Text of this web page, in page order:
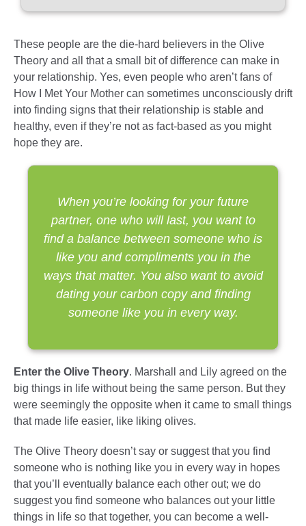
These people are the die-hard believers in the Olive
Theory and all that a small bit of difference can make in
your relationship. Yes, even people who aren’t fans of
How I Met Your Mother can sometimes unconsciously drift
into finding signs that their relationship is stable and
healthy, even if they’re not as fact-based as you might
hope they are.
When you’re looking for your future
partner, one who will last, you want to
find a balance between someone who is
like you and compliments you in the
ways that matter. You also want to avoid
dating your carbon copy and finding
someone like you in every way.
Enter the Olive Theory. Marshall and Lily agreed on the
big things in life without being the same person. But they
were seemingly the opposite when it came to small things
that made life easier, like liking olives.
The Olive Theory doesn’t say or suggest that you find
someone who is nothing like you in every way in hopes
that you’ll eventually balance each other out; we do
suggest you find someone who balances out your little
things in life so that together, you can become a well-